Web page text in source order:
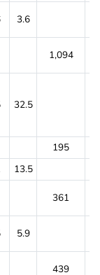
3.6
1,094
32.5
195
13.5
361
5.9
439